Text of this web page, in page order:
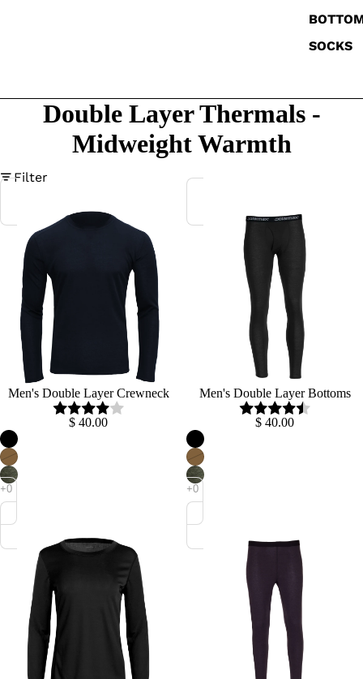
SOCKS
Double Layer Thermals -
Midweight Warmth
Filter
Men's Double Layer Crewneck
$ 40.00
Men's Double Layer Bottoms
$ 40.00